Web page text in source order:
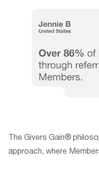
The Givers Gain®
approach, where